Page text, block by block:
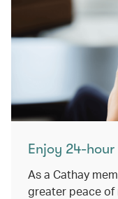
Enjoy 24-
As a Cathay
greater peace of